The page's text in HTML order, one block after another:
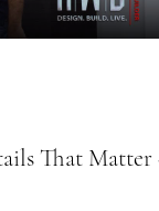
That Matter